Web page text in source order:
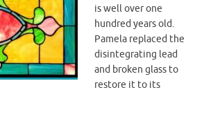
is well over one
hundred years old.
Pamela replaced the
disintegrating lead
and broken glass to
restore it to its